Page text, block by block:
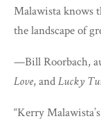
Malawista knows
the landscape of
—Bill Roorbach,
Love, andLucky
“Kerry